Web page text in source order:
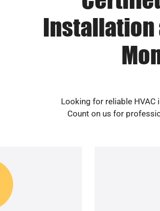
Installation
Looking for reliable
Count on us for